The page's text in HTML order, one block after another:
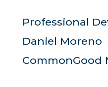
Professional
Daniel Moreno
CommonGood